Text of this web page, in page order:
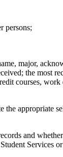
persons;
major,
the most
courses,
appropriate
and
Services